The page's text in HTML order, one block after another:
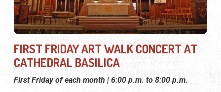
FIRST FRIDAY ART WALK CONCERT AT
CATHEDRAL BASILICA
First Friday of each month | 6:00 p.m. to 8:00 p.m.